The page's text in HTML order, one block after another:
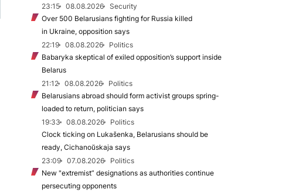
23:15 08.08.2026
Security
Over 500 Belarusians fighting for Russia killed
in Ukraine, opposition says
22:19
08.08.2026
Politics
Babaryka skeptical of exiled opposition’s support inside
Belarus
21:12
08.08.2026
Politics
Belarusians abroad should form activist groups spring-
loaded to return, politician says
19:33
08.08.2026
Politics
Clock ticking on Lukašenka, Belarusians should be
ready, Cichanoŭskaja says
23:09
07.08.2026
Politics
New "extremist” designations as authorities continue
persecuting opponents